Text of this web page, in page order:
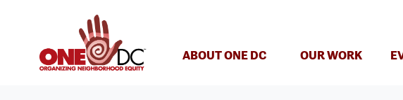
ABOUT ONE DC OUR WORK